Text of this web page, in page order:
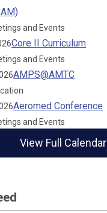
and Events
Core II Curriculum
and Events
AMPS@AMTC
Aeromed Conference
and Events
View Full Calendar